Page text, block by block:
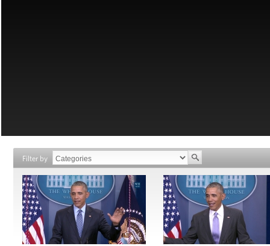
Filter by